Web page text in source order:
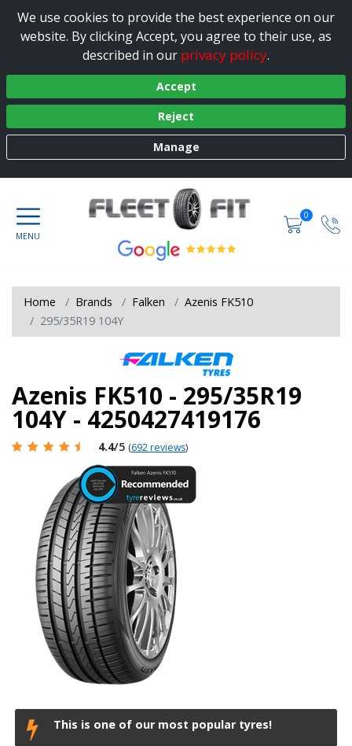
We use cookies to provide the best experience on our
website. By clicking Accept, you agree to their use, as
described in our privacy policy.
Accept
Reject
Manage
0
Home Brands Falken
Azenis FK510
295/35R19 104Y
Azenis FK510 - 295/35R19
104Y - 4250427419176
4.4/5 (692 reviews)
This is one of our most popular tyres!